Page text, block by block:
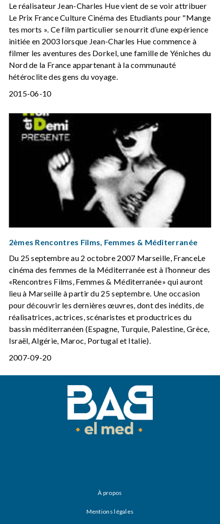
Le réalisateur Jean-Charles Hue vient de se voir attribuer
Le Prix France Culture Cinéma des Etudiants pour "Mange
tes morts ». Ce film particulier se nourrit d’une expérience
initiée en 2003 lorsque Jean-Charles Hue commence à
filmer les aventures des Dorkel, une famille de Yéniches du
Nord de la France appartenant à la communauté
hétéroclite des gens du voyage.
2015-06-10
2èmes Rencontres Films, Femmes & Méditerranée
Du 25 septembre au 2 octobre 2007 Marseille, FranceLe
cinéma des femmes de la Méditerranée est à l’honneur des
«Rencontres Films, Femmes & Méditerranée» qui auront
lieu à Marseille à partir du 25 septembre. Une occasion
pour découvrir les dernières œuvres, dont des inédits, de
réalisatrices, actrices, scénaristes et productrices du
bassin méditerranéen (Espagne, Turquie, Palestine, Grèce,
Israël, Algérie, Maroc, Portugal et Italie).
2007-09-20
À propos
Mentions légales